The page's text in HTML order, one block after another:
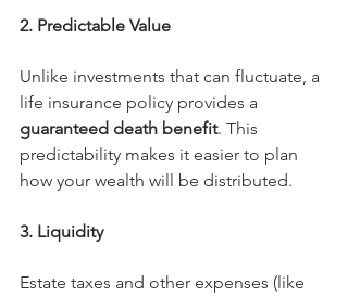
2. Predictable Value
Unlike investments that can fluctuate, a
life insurance policy provides a
guaranteed death benefit. This
predictability makes it easier to plan
how your wealth will be distributed.
3. Liquidity
Estate taxes and other expenses (like